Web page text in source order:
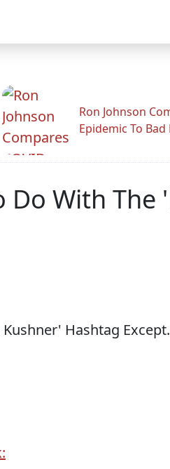
Ron Johnson
Epidemic To Bad
Do With